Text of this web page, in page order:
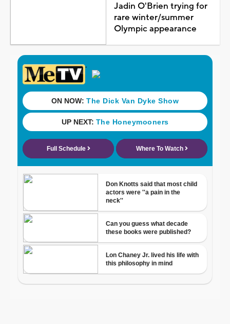
Jadin O'Brien trying for
rare winter/summer
Olympic appearance